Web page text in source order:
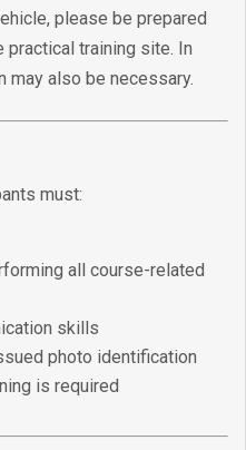
please be prepared
training site. In
may also be necessary.
must:
all course-related
skills
photo identification
is required